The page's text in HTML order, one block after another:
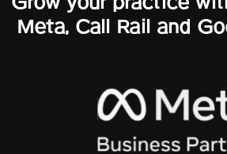
Meta, Call Rail and